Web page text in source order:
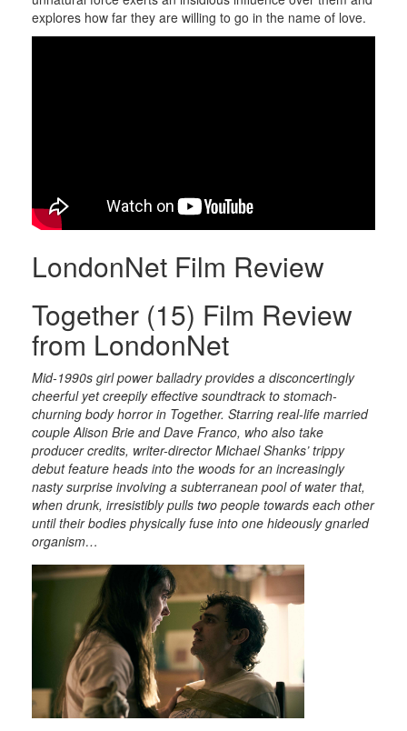
explores how far they are willing to go in the name of love.
LondonNet Film Review
Together (15) Film Review
from LondonNet
Mid-1990s girl power balladry provides a disconcertingly
cheerful yet creepily effective soundtrack to stomach-
churning body horror in Together. Starring real-life married
couple Alison Brie and Dave Franco, who also take
producer credits, writer-director Michael Shanks’ trippy
debut feature heads into the woods for an increasingly
nasty surprise involving a subterranean pool of water that,
when drunk, irresistibly pulls two people towards each other
until their bodies physically fuse into one hideously gnarled
organism…